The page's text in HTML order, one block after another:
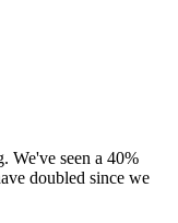
We've seen a 40%
doubled since we